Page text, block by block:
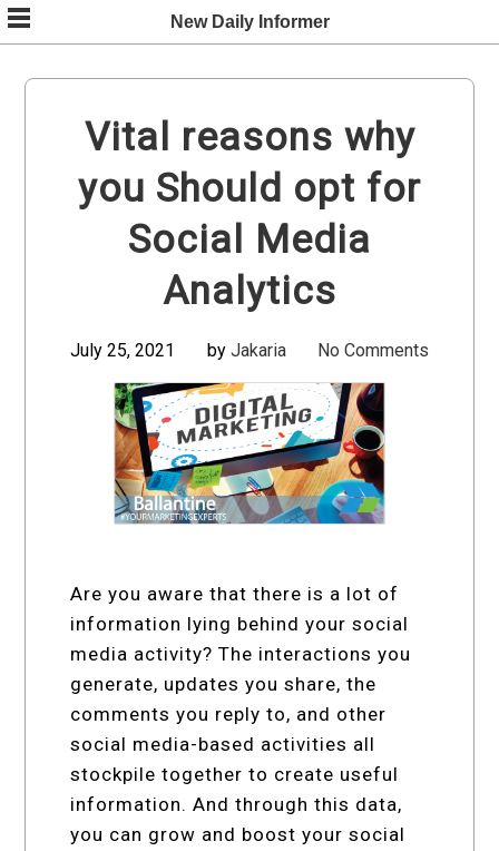
Skip
to
content
New Daily Informer
Vital reasons why
you Should opt for
Social Media
Analytics
July 25, 2021 by Jakaria No Comments
Are you aware that there is a lot of
information lying behind your social
media activity? The interactions you
generate, updates you share, the
comments you reply to, and other
social media-based activities all
stockpile together to create useful
information. And through this data,
you can grow and boost your social